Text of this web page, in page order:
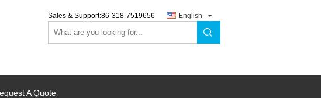
Sales & Support:86-318-7519656 English
A Quote